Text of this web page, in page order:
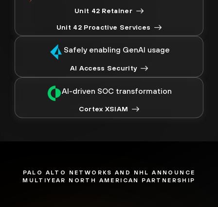
Unit 42 Retainer
Unit 42 Proactive Services
Safely enabling GenAI usage
AI Access Security
AI-driven SOC transformation
Cortex XSIAM
PALO ALTO NETWORKS AND NHL ANNOUNCE
MULTIYEAR NORTH AMERICAN PARTNERSHIP